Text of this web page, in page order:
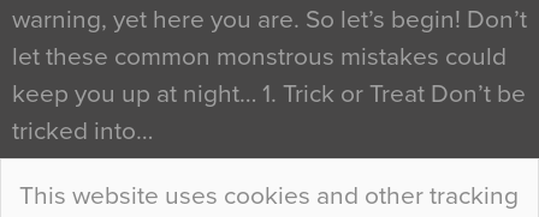
This website uses cookies and other tracking
warning, yet here you are. So let’s begin! Don’t
let these common monstrous mistakes could
keep you up at night… 1. Trick or Treat Don’t be
tricked into…
Continue Reading…